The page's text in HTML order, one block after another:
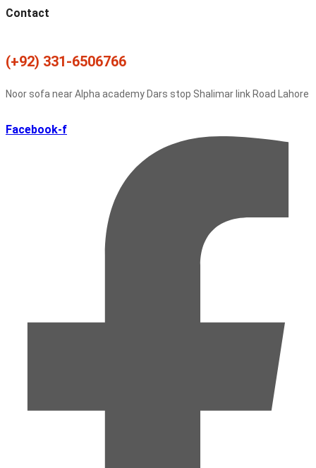
Contact
(+92) 331-6506766
Noor sofa near Alpha academy Dars stop Shalimar link Road Lahore
Facebook-f